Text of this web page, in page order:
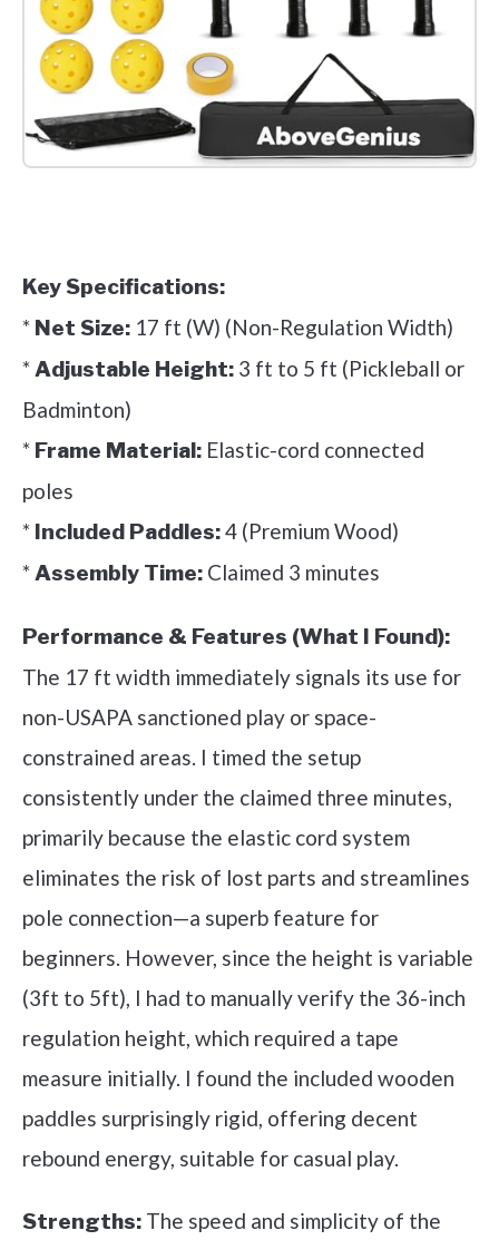
Key Specifications:
* Net Size: 17 ft (W) (Non-Regulation Width)
*Adjustable Height: 3 ft to 5 ft (Pickleball or
Badminton)
* Frame Material: Elastic-cord connected
poles
* Included Paddles:4 (Premium Wood)
*Assembly Time: Claimed 3 minutes
Performance & Features (What I Found):
The 17 ft width immediately signals its use for
non-USAPA sanctioned play or space-
constrained areas. I timed the setup
consistently under the claimed three minutes,
primarily because the elastic cord system
eliminates the risk of lost parts and streamlines
pole connection—a superb feature for
beginners. However, since the height is variable
(3ft to 5ft), I had to manually verify the 36-inch
regulation height, which required a tape
measure initially. I found the included wooden
paddles surprisingly rigid, offering decent
rebound energy, suitable for casual play.
Strengths: The speed and simplicity of the